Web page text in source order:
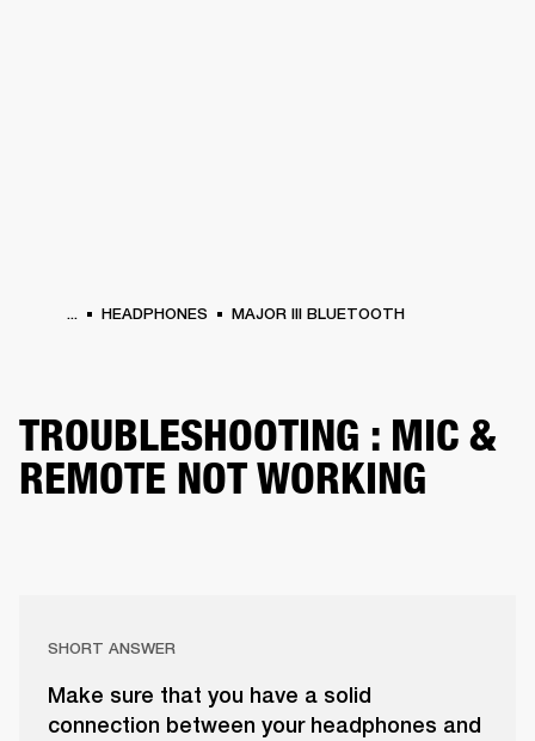
... HEADPHONES MAJOR III BLUETOOTH
TROUBLESHOOTING : MIC &
REMOTE NOT WORKING
SHORT ANSWER
Make sure that you have a solid
connection between your headphones and